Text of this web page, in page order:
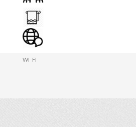
TOWEL
WI-FI